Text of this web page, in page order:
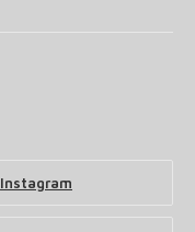
Instagram